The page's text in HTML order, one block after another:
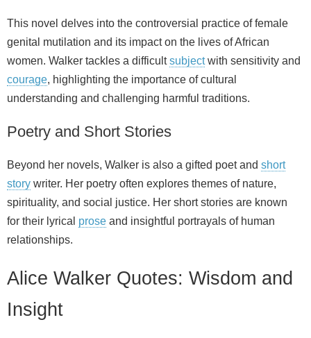
This novel delves into the controversial practice of female
genital mutilation and its impact on the lives of African
women. Walker tackles a difficultsubjectwith sensitivity and
courage, highlighting the importance of cultural
understanding and challenging harmful traditions.
Poetry and Short Stories
Beyond her novels, Walker is also a gifted poet and short
story writer. Her poetry often explores themes of nature,
spirituality, and social justice. Her short stories are known
for their lyrical prose and insightful portrayals of human
relationships.
Alice Walker Quotes: Wisdom and
Insight